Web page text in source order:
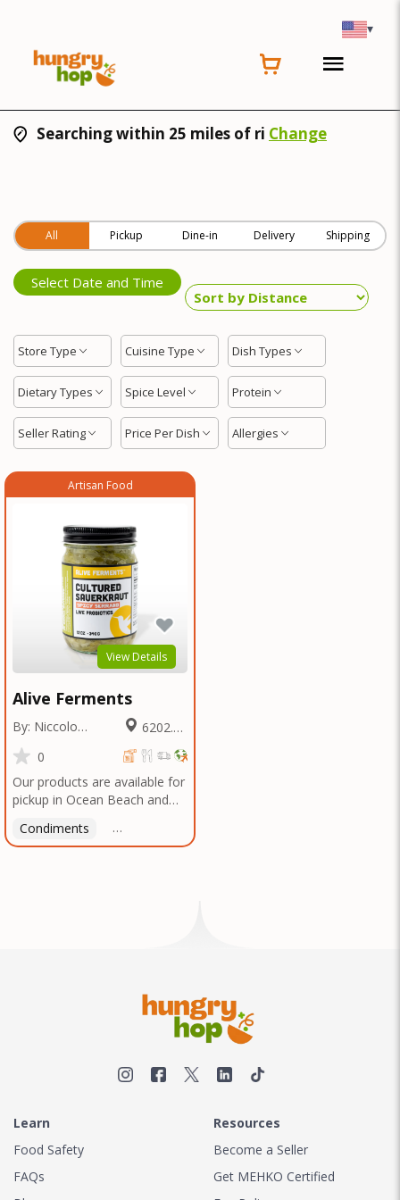
▾
Searching within 25 miles of ri Change
All Pickup Dine-in Delivery Shipping
Select Date and Time
Store Type Cuisine Type Dish Types
Dietary Types Spice Level Protein
Seller Rating Price Per Dish Allergies
Artisan Food
View Details
Alive Ferments
By: Niccolo
Fraschetti
Miles
0
Our products are available for
pickup in Ocean Beach and
arrange a good time!
Condiments Latin American
Learn
Food Safety
FAQs
Resources
Become a Seller
Get MEHKO Certified